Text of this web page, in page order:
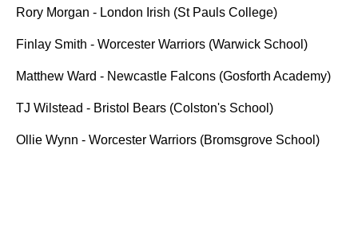
Rory Morgan - London Irish (St Pauls College)
Finlay Smith - Worcester Warriors (Warwick School)
Matthew Ward - Newcastle Falcons (Gosforth Academy)
TJ Wilstead - Bristol Bears (Colston's School)
Ollie Wynn - Worcester Warriors (Bromsgrove School)